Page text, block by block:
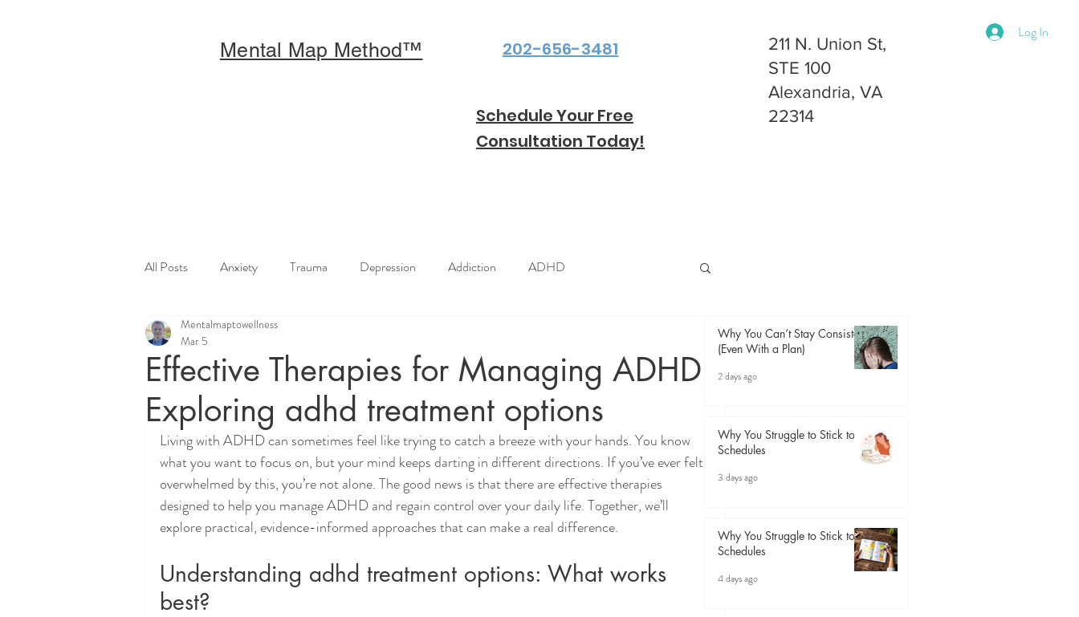
Log In
Mental Map Method™ 202-656-3481
Schedule Your Free
Consultation Today!
211 N. Union St,
STE 100
Alexandria, VA
22314
All Posts Anxiety Trauma Depression Addiction ADHD
Effective Therapies for Managing ADHD:
Exploring adhd treatment options
Mentalmaptowellness
Mar 5
Living with ADHD can sometimes feel like trying to catch a breeze with your hands. You know
what you want to focus on, but your mind keeps darting in different directions. If you’ve ever felt
overwhelmed by this, you’re not alone. The good news is that there are effective therapies
designed to help you manage ADHD and regain control over your daily life. Together, we’ll
explore practical, evidence-informed approaches that can make a real difference.
Understanding adhd treatment options: What works
best?
Why You Can’t Stay Consistent
(Even With a Plan)
2 days ago
Why You Struggle to Stick to
Schedules
3 days ago
Why You Struggle to Stick to
Schedules
4 days ago